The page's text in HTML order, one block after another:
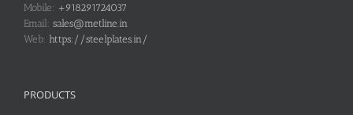
Mobile: +918291724037
Email: sales@metline.in
Web: https://steelplates.in/
PRODUCTS